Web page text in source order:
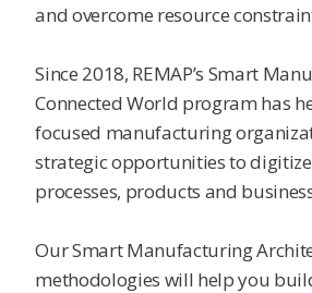
and overcome resource
Since 2018, REMAP’s Smart
Connected World program has
focused manufacturing
strategic opportunities to
processes, products and
Our Smart Manufacturing
methodologies will help you